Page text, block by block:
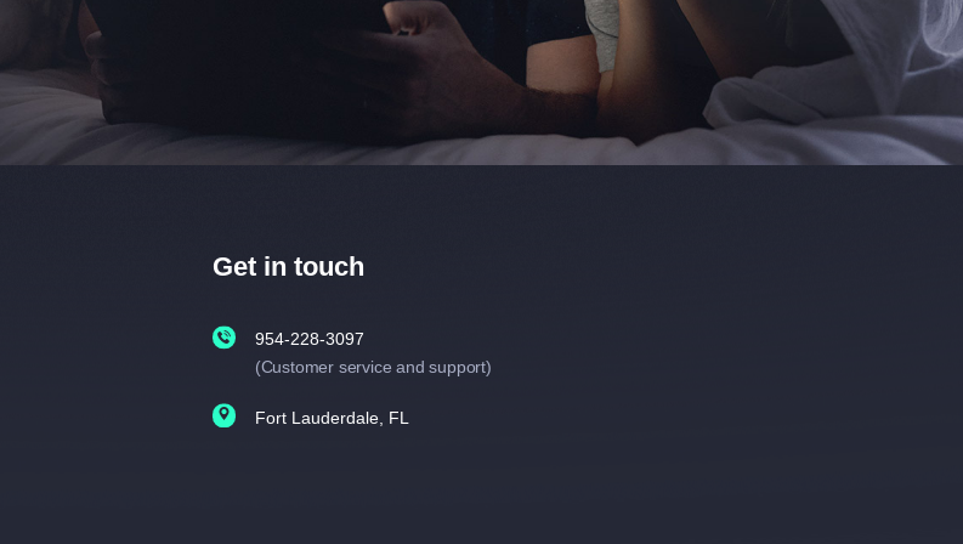
Get in touch
954-228-3097
(Customer service and support)
Fort Lauderdale, FL